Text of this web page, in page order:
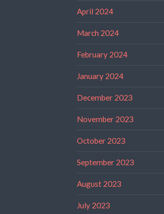
April 2024
March 2024
February 2024
January 2024
December 2023
November 2023
October 2023
September 2023
August 2023
July 2023